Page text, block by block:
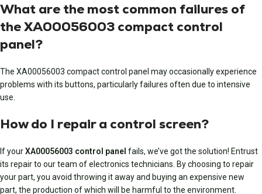
What are the most common failures of
the XA00056003 compact control
panel?
The XA00056003 compact control panel may occasionally experience
problems with its buttons, particularly failures often due to intensive
use.
How do I repair a control screen?
If yourXA00056003 control panel fails, we’ve got the solution! Entrust
its repair to our team of electronics technicians. By choosing to repair
your part, you avoid throwing it away and buying an expensive new
part, the production of which will be harmful to the environment.